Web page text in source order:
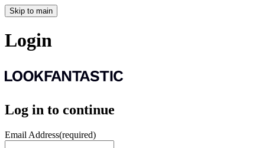
Skip to main
Login
Log in to continue
Email Address(required)